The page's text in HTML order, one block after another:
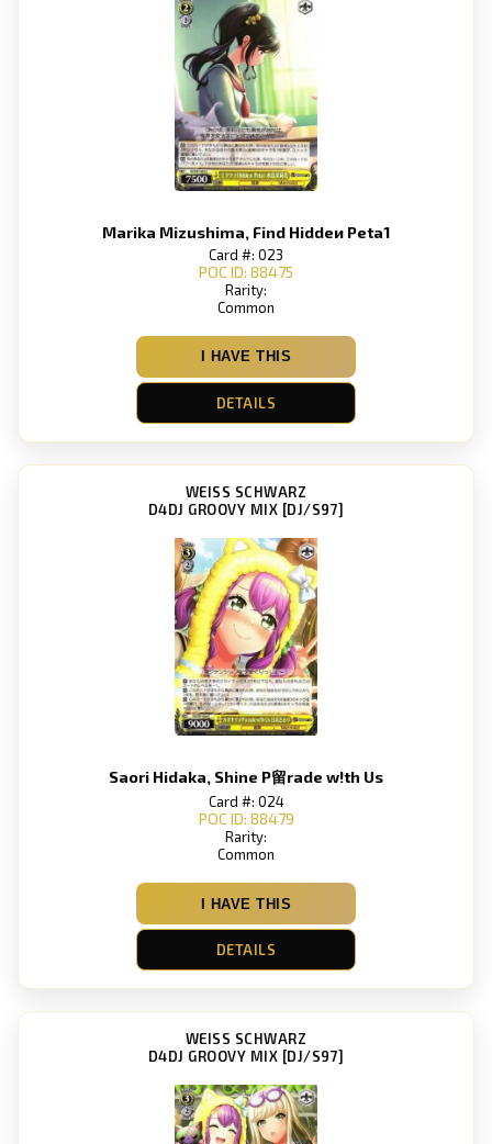
Marika Mizushima, Find Hiddeи Peta1
Card #: 023
POC ID: 88475
Rarity:
Common
I HAVE THIS
DETAILS
WEISS SCHWARZ
D4DJ GROOVY MIX [DJ/S97]
Saori Hidaka, Shine P留rade w!th Us
Card #: 024
POC ID: 88479
Rarity:
Common
I HAVE THIS
DETAILS
WEISS SCHWARZ
D4DJ GROOVY MIX [DJ/S97]